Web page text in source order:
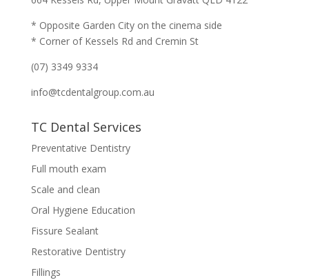
* Opposite Garden City on the cinema side
* Corner of Kessels Rd and Cremin St
(07) 3349 9334
info@tcdentalgroup.com.au
TC Dental Services
Preventative Dentistry
Full mouth exam
Scale and clean
Oral Hygiene Education
Fissure Sealant
Restorative Dentistry
Fillings